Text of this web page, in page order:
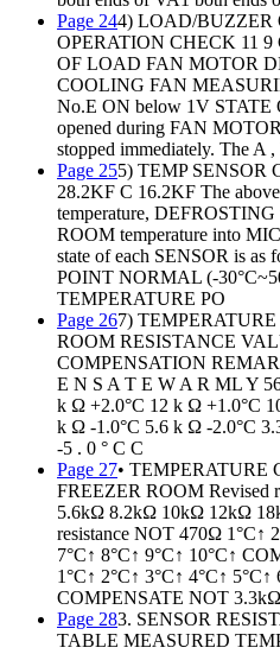
Page 244) LOAD/BUZZER
OPERATION CHECK 11 9
OF LOAD FAN MOTOR
COOLING FAN
No.E ON below 1V STATE
opened during FAN
stopped immediately. The A
Page 255) TEMP SENSOR
28.2KF C 16.2KF The
temperature,
ROOM temperature into
state of each SENSOR is
POINT NORMAL (-
TEMPERATURE PO
Page 267)
ROOM RESISTANCE
COMPENSATION
E N S A T E W A R ML Y
k Ω +2.0°C 12 k Ω +1.0°C
k Ω -1.0°C 5.6 k Ω -2.0°C
-5 . 0 ° C C
Page 27• TEMPERATURE
FREEZER ROOM Revised
5.6kΩ 8.2kΩ 10kΩ 12kΩ
resistance NOT 470Ω 1°C↑
7°C↑ 8°C↑ 9°C↑ 10°C↑
1°C↑ 2°C↑ 3°C↑ 4°C↑ 5°C↑
COMPENSATE NOT 3.3kΩ
Page 283. SENSOR
TABLE MEASURED